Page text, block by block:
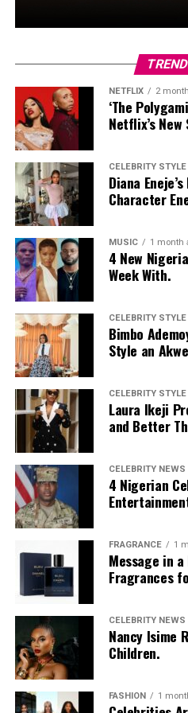
Enitan: Instagram
Enitan stepped out in black
pattern in the middle. His long
sunglasses, and watch gave it
It was the perfect blend of
Omecheoko
NETFLIX 2
‘The
Netflix’s New
CELEBRITY STYLE
Diana
Character
MUSIC 1 month
4 New
Week With.
CELEBRITY STYLE
Bimbo
Style an
CELEBRITY STYLE
Laura Ikeji
and Better
CELEBRITY NEWS
4 Nigerian
FRAGRANCE 1
Message in
Fragrances
CELEBRITY NEWS
Nancy Isime
Children.
FASHION 1